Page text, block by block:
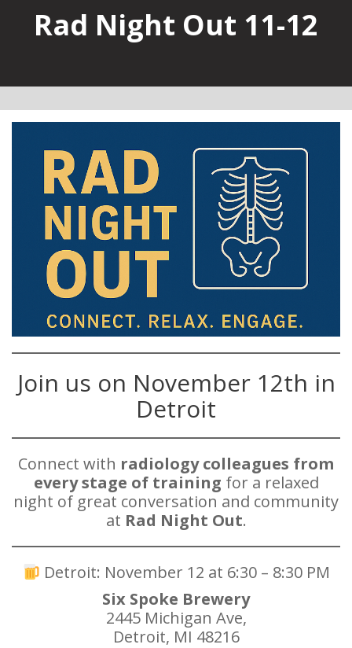
Rad Night Out 11-12
Join us on November 12th in
Detroit
Connect with radiology colleagues from
every stage of training for a relaxed
night of great conversation and community
at Rad Night Out.
Detroit: November 12 at 6:30 – 8:30 PM
Six Spoke Brewery
2445 Michigan Ave,
Detroit, MI 48216